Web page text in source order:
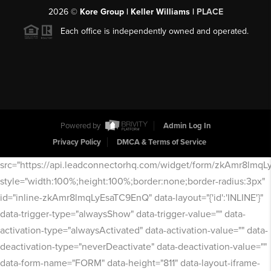
2026© Kore Group | Keller Williams | PLACE
Each office is independently owned and operated.
Powered by
Admin Log In
Privacy Policy
DMCA & Terms of Service
src="https://api.leadconnectorhq.com/widget/form/
style="width:100%;height:100%;border:none;border-radius:3px"
id="inline-zkAmr8lmqLyEsaTC9EnQ" data-layout="{'id':'INLINE'}"
data-trigger-type="alwaysShow" data-trigger-value="" data-
activation-type="alwaysActivated" data-activation-value="" data-
deactivation-type="neverDeactivate" data-deactivation-value=""
data-form-name="FORM" data-height="811" data-layout-iframe-